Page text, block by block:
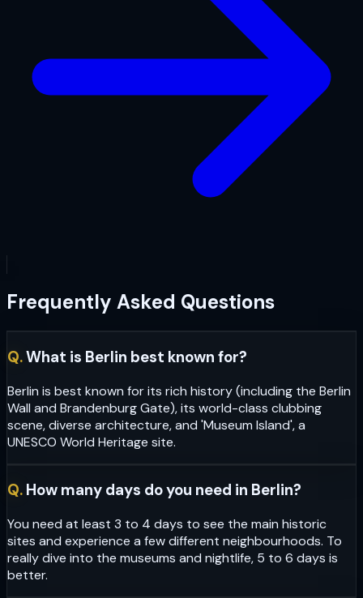
Frequently Asked Questions
Q.What is Berlin best known for?
Berlin is best known for its rich history (including the Berlin
Wall and Brandenburg Gate), its world-class clubbing
scene, diverse architecture, and 'Museum Island', a
UNESCO World Heritage site.
Q. How many days do you need in Berlin?
You need at least 3 to 4 days to see the main historic
sites and experience a few different neighbourhoods. To
really dive into the museums and nightlife, 5 to 6 days is
better.